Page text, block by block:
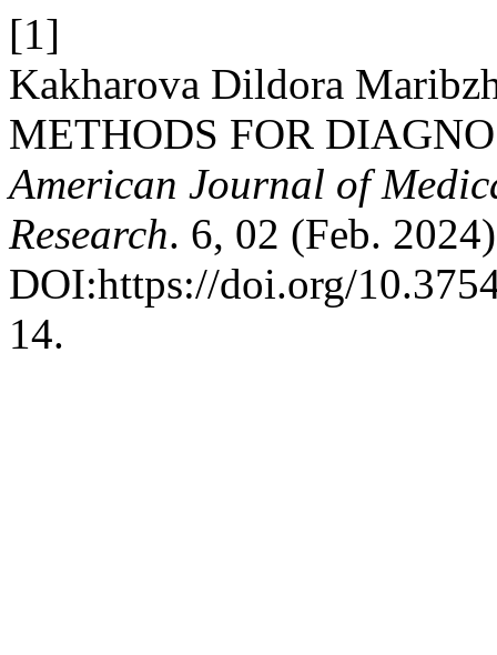
[1]
Kakharova Dildora
METHODS FOR
American Journal of
Research. 6, 02 (Feb.
DOI:https://doi.org/
14.